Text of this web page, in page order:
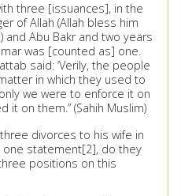
three [issuances], in the
of Allah (Allah bless him
and Abu Bakr and two years
was [counted as] one.
said: ‘Verily, the people
in which they used to
we were to enforce it on
it on them.” (Sahih Muslim)
divorces to his wife in
one statement[2], do they
positions on this